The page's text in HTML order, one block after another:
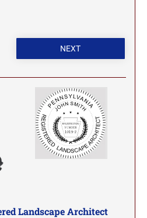
AND SEALS
AND
STAMPS
STAMPS AND
Landscape Architect